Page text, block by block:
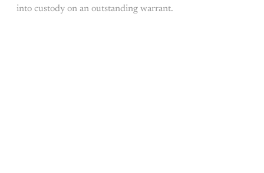
into custody on an outstanding warrant.